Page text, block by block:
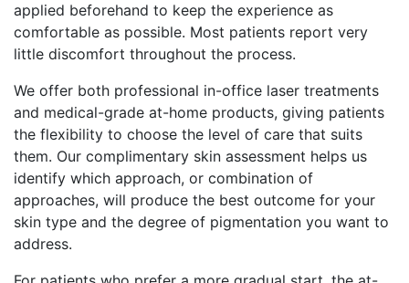
applied beforehand to keep the experience as
comfortable as possible. Most patients report very
little discomfort throughout the process.
We offer both professional in-office laser treatments
and medical-grade at-home products, giving patients
the flexibility to choose the level of care that suits
them. Our complimentary skin assessment helps us
identify which approach, or combination of
approaches, will produce the best outcome for your
skin type and the degree of pigmentation you want to
address.